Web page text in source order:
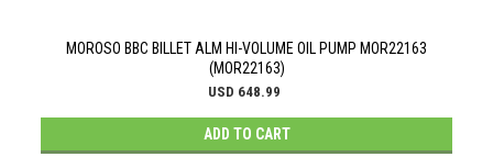
MOROSO BBC BILLET ALM HI-VOLUME OIL PUMP MOR22163
(MOR22163)
USD 648.99
ADD TO CART